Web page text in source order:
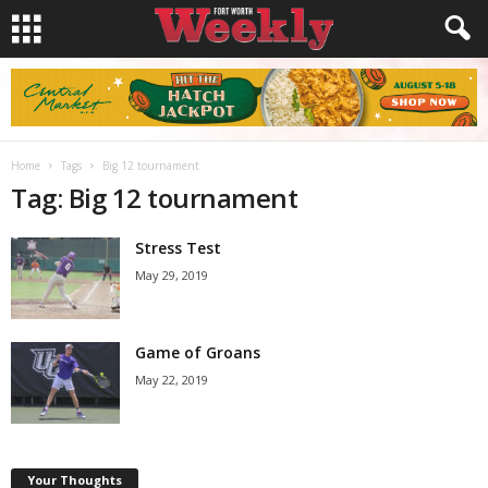
Home Tags Big 12 tournament
Tag: Big 12 tournament
Stress Test
May 29, 2019
Game of Groans
May 22, 2019
Your Thoughts